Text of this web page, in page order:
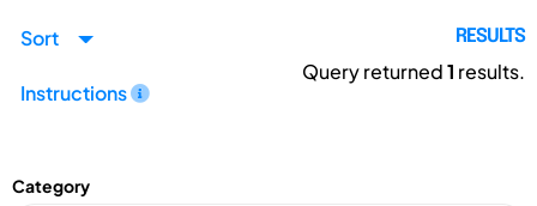
Sort
Instructions
RESULTS
Query returned1 results.
Category